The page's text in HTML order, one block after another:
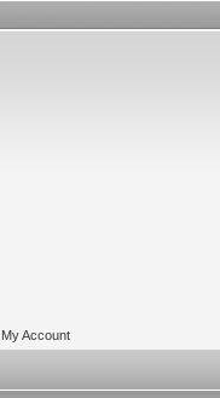
My Account